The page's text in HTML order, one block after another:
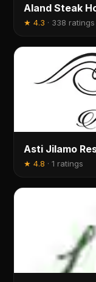
Aland Steak
★4.3 · 338 ratings
Asti Jilamo
★4.8 ·1 ratings